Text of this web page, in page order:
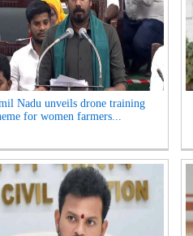
Nadu unveils drone training
for women farmers...